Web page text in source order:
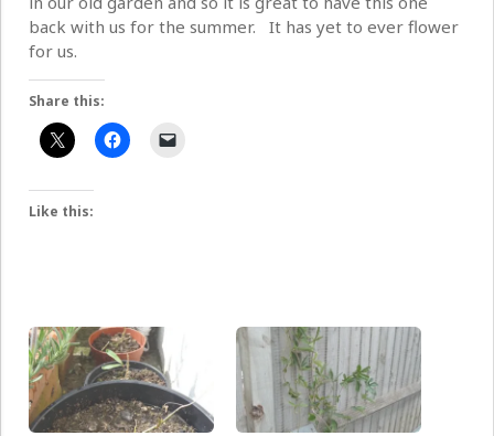
back with us for the summer. It has yet to ever flower
for us.
Share this:
Like this: